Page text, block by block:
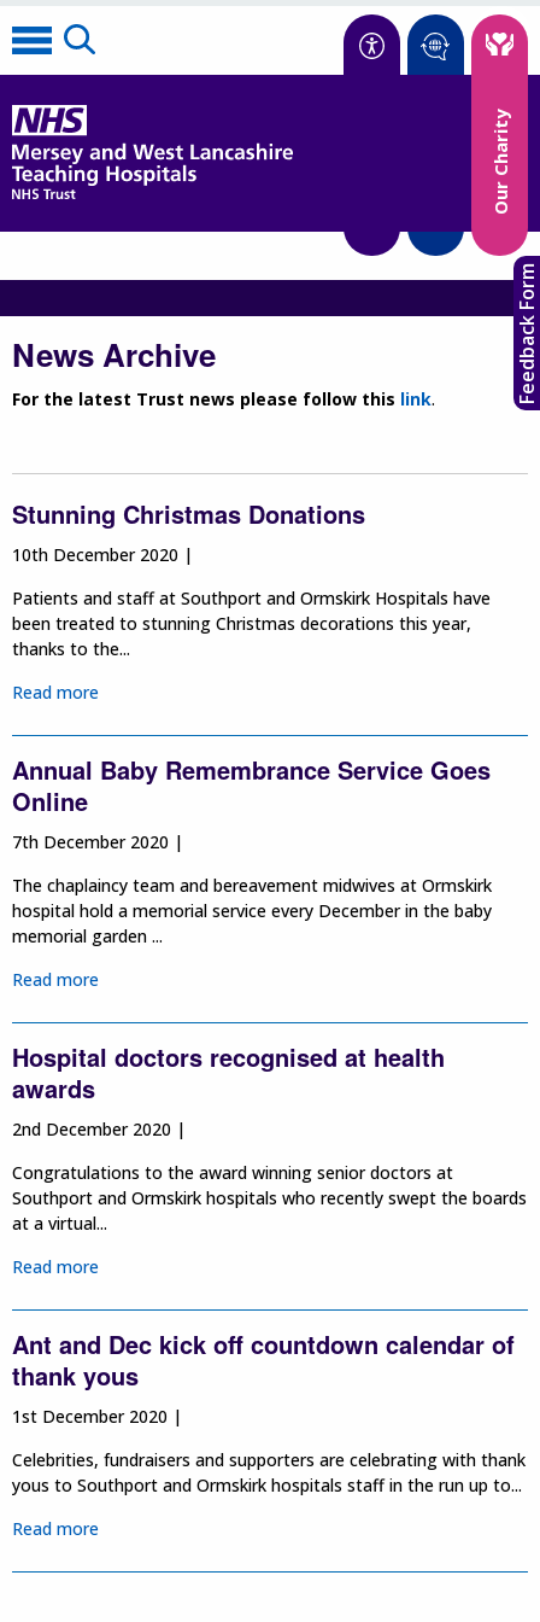
Our Charity
News Archive
For the latest Trust news please follow this link.
Stunning Christmas Donations
10th December 2020 |
Patients and staff at Southport and Ormskirk Hospitals have
been treated to stunning Christmas decorations this year,
thanks to the...
Read more
Annual Baby Remembrance Service Goes
Online
7th December 2020 |
The chaplaincy team and bereavement midwives at Ormskirk
hospital hold a memorial service every December in the baby
memorial garden ...
Read more
Hospital doctors recognised at health
awards
2nd December 2020 |
Congratulations to the award winning senior doctors at
Southport and Ormskirk hospitals who recently swept the boards
at a virtual...
Read more
Ant and Dec kick off countdown calendar of
thank yous
1st December 2020 |
Celebrities, fundraisers and supporters are celebrating with thank
yous to Southport and Ormskirk hospitals staff in the run up to...
Read more
Feedback Form